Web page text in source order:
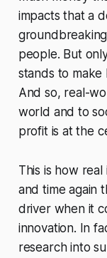
impacts that a
people. But
stands to make
And so, real-
world and to
profit is at the
This is how real
and time again
driver when it
innovation. In
research into